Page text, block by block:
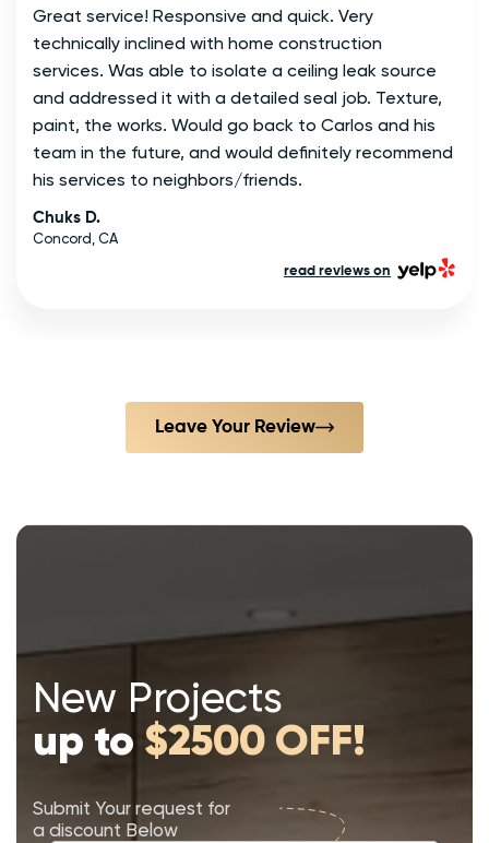
Great service! Responsive and quick. Very
technically inclined with home construction
services. Was able to isolate a ceiling leak source
and addressed it with a detailed seal job. Texture,
paint, the works. Would go back to Carlos and his
team in the future, and would definitely recommend
his services to neighbors/friends.
Chuks D.
Concord, CA
read reviews on
Leave Your Review
New Projects
up to $2500 OFF!
Submit Your request for
a discount Below